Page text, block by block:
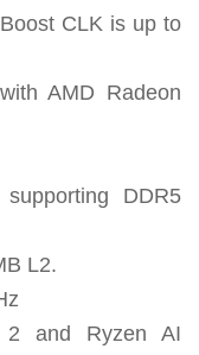
CLK is up to
AMD Radeon
DDR5
L2.
2 and Ryzen AI